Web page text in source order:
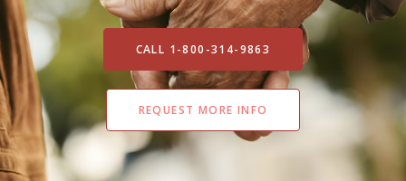
CALL 1-800-314-9863
REQUEST MORE INFO